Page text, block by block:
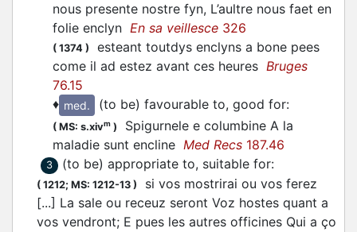
nous presente nostre fyn, L’aultre nous faet en
folie enclyn En sa veillesce 326
( 1374 )
esteant toutdys enclyns a bone pees
come il ad estez avant ces heures Bruges
76.15
♦ med. (to be) favourable to, good for:
( MS: s.xivm )
Spigurnele e columbine A la
maladie sunt encline Med Recs 187.46
3 (to be) appropriate to, suitable for:
( 1212; MS: 1212-13 )
si vos mostrirai ou vos ferez
[...] La sale ou receuz seront Voz hostes quant a
vos vendront; E pues les autres officines Qui a ço